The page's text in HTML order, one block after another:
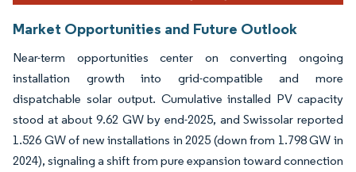
Market Opportunities and Future Outlook
Near-term opportunities center on converting ongoing
installation growth into grid-compatible and more
dispatchable solar output. Cumulative installed PV capacity
stood at about 9.62 GW by end-2025, and Swissolar reported
1.526 GW of new installations in 2025 (down from 1.798 GW in
2024), signaling a shift from pure expansion toward connection